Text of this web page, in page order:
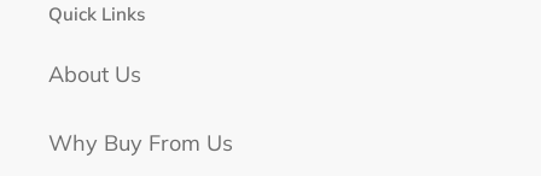
Quick Links
About Us
Why Buy From Us